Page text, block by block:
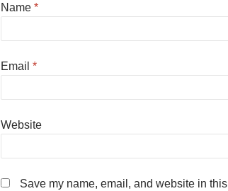
Name *
Email *
Website
Save my name, email, and website in